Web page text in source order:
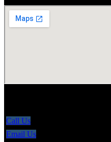
Call Us
Email Us